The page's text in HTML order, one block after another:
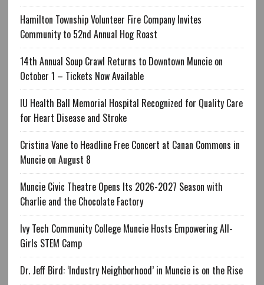
Hamilton Township Volunteer Fire Company Invites
Community to 52nd Annual Hog Roast
14th Annual Soup Crawl Returns to Downtown Muncie on
October 1 – Tickets Now Available
IU Health Ball Memorial Hospital Recognized for Quality Care
for Heart Disease and Stroke
Cristina Vane to Headline Free Concert at Canan Commons in
Muncie on August 8
Muncie Civic Theatre Opens Its 2026-2027 Season with
Charlie and the Chocolate Factory
Ivy Tech Community College Muncie Hosts Empowering All-
Girls STEM Camp
Dr. Jeff Bird: ‘Industry Neighborhood’ in Muncie is on the Rise